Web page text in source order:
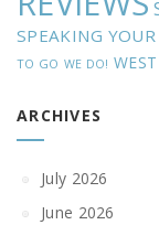
SPEAKING YOUR
TO GO WE DO!
ARCHIVES
July 2026
June 2026